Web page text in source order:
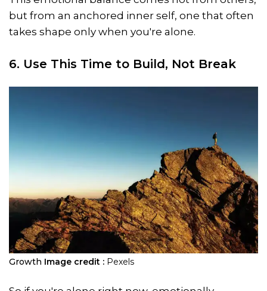
but from an anchored inner self, one that often
takes shape only when you're alone.
6. Use This Time to Build, Not Break
Growth Image credit : Pexels